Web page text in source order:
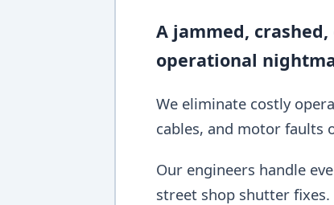
A jammed,
operational
We eliminate costly
cables, and motor faults
Our engineers handle
street shop shutter fixes.